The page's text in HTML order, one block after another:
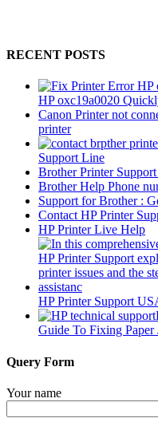
RECENT POSTS
HP oxc19a0020
Canon Printer not
printer
Support Line
Brother Printer
Brother Help Phone
Support for Brother :
Contact HP Printer
HP Printer Live Help
HP Printer Support
Guide To Fixing Paper
Query Form
Your name